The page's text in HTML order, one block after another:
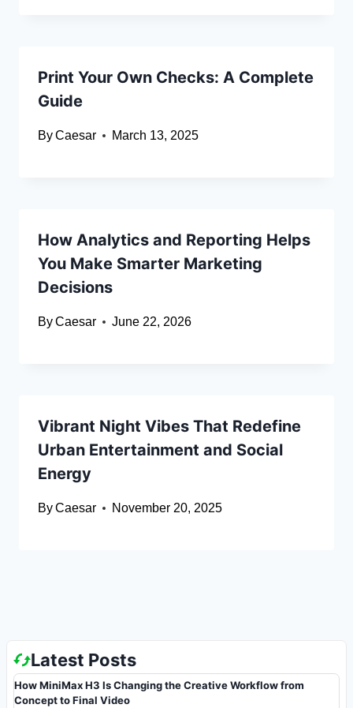
Print Your Own Checks: A Complete
Guide
ByCaesar March 13, 2025
How Analytics and Reporting Helps
You Make Smarter Marketing
Decisions
ByCaesar June 22, 2026
Vibrant Night Vibes That Redefine
Urban Entertainment and Social
Energy
ByCaesar November 20, 2025
Latest Posts
How MiniMax H3 Is Changing the Creative Workflow from
Concept to Final Video